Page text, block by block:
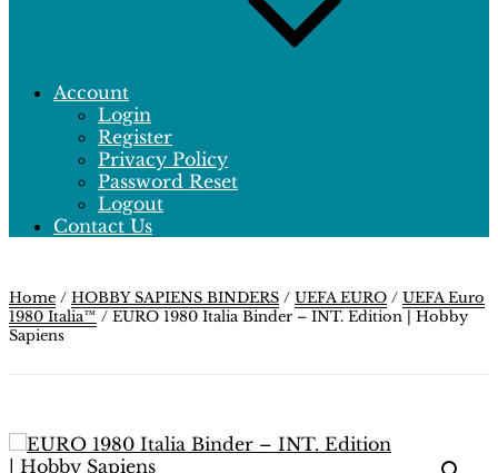
Account
Login
Register
Privacy Policy
Password Reset
Logout
Contact Us
Home / HOBBY SAPIENS BINDERS / UEFA EURO / UEFA Euro
1980 Italia™ / EURO 1980 Italia Binder – INT. Edition | Hobby
Sapiens